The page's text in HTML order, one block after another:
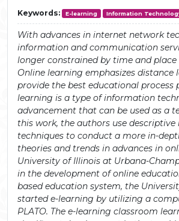
Keywords: E-learning Information
With advances in internet network
information and communication
longer constrained by time and place
Online learning emphasizes distance
provide the best educational process
learning is a type of information
advancement that can be used as a
this work, the authors use descriptive
techniques to conduct a more in-
theories and trends in advances in
University of Illinois at Urbana-
in the development of online
based education system, the
started e-learning by utilizing a
PLATO. The e-learning classroom